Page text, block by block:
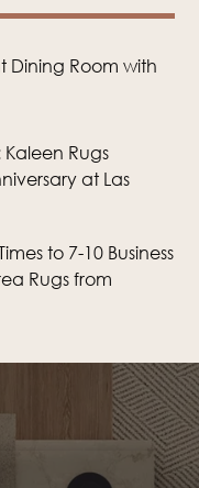
Dining Room with
Kaleen Rugs
at Las
to 7-10 Business
Rugs from